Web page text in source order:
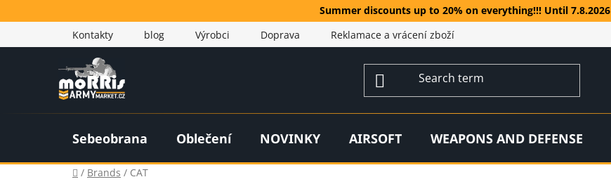
to
Summer discounts up to 20% on everything!!! Until 7.8.2026
Kontakty
blog Výrobci Doprava Reklamace a vrácení zboží
Sebeobrana Oblečení NOVINKY AIRSOFT WEAPONS AND DEFENSE
Home
/ Brands / CAT